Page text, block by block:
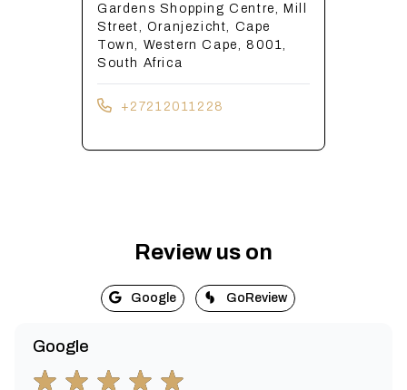
Gardens Shopping Centre, Mill
Street, Oranjezicht, Cape
Town, Western Cape, 8001,
South Africa
+27212011228
Review us on
Google GoReview
Google